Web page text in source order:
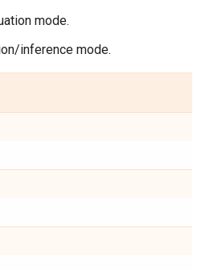
mode.
inference mode.